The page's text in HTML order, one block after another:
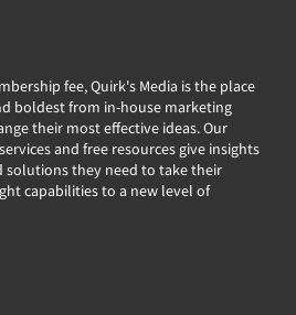
fee, Quirk's Media is the place
boldest from in-house marketing
their most effective ideas. Our
and free resources give insights
solutions they need to take their
capabilities to a new level of